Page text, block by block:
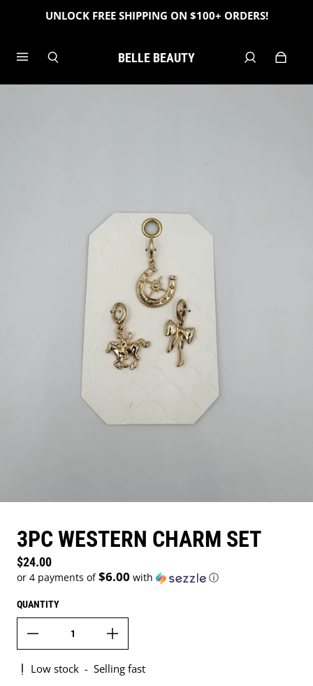
UNLOCK FREE SHIPPING ON $100+ ORDERS!
BELLE BEAUTY
3PC WESTERN CHARM SET
Regular price
$24.00
or 4 payments of$6.00 with ⓘ
QUANTITY
Low stock - Selling fast